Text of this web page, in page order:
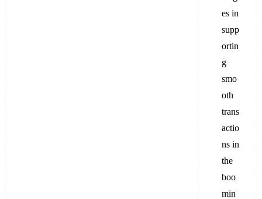
es in
supp
ortin
g
smo
oth
trans
actio
ns in
the
boo
min